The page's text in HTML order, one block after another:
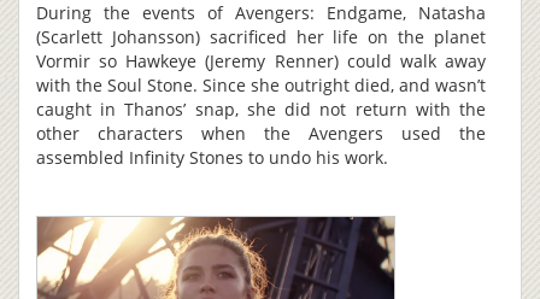
During the events of Avengers: Endgame, Natasha
(Scarlett Johansson) sacrificed her life on the planet
Vormir so Hawkeye (Jeremy Renner) could walk away
with the Soul Stone. Since she outright died, and wasn’t
caught in Thanos’ snap, she did not return with the
other characters when the Avengers used the
assembled Infinity Stones to undo his work.